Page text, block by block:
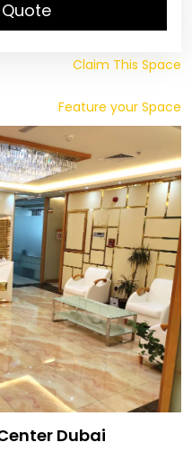
Claim This Space
Feature your Space
Dubai